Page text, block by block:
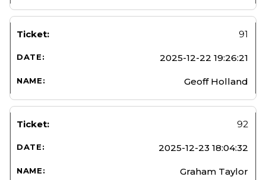
91
2025-12-22 19:26:21
Geoff Holland
92
2025-12-23 18:04:32
Graham Taylor